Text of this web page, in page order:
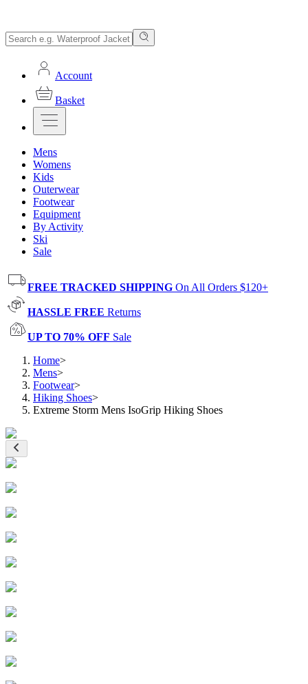
Account
Basket
Mens
Womens
Kids
Outerwear
Footwear
Equipment
By Activity
Ski
Sale
FREE TRACKED SHIPPING On All Orders $120+
HASSLE FREE Returns
UP TO 70% OFF Sale
Home>
Mens>
Footwear>
Hiking Shoes>
Extreme Storm Mens IsoGrip Hiking Shoes